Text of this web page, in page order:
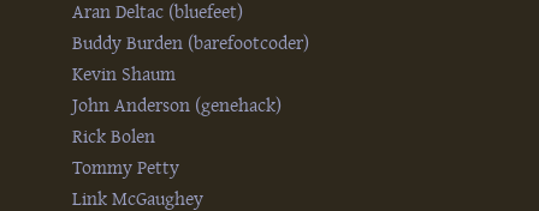
Aran Deltac (‎bluefeet‎)
Buddy Burden (‎barefootcoder‎)
Kevin Shaum
John Anderson (‎genehack‎)
Rick Bolen
Tommy Petty
Link McGaughey